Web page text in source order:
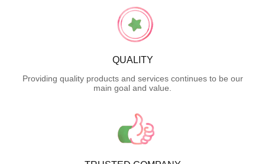
QUALITY
Providing quality products and services continues to be our
main goal and value.